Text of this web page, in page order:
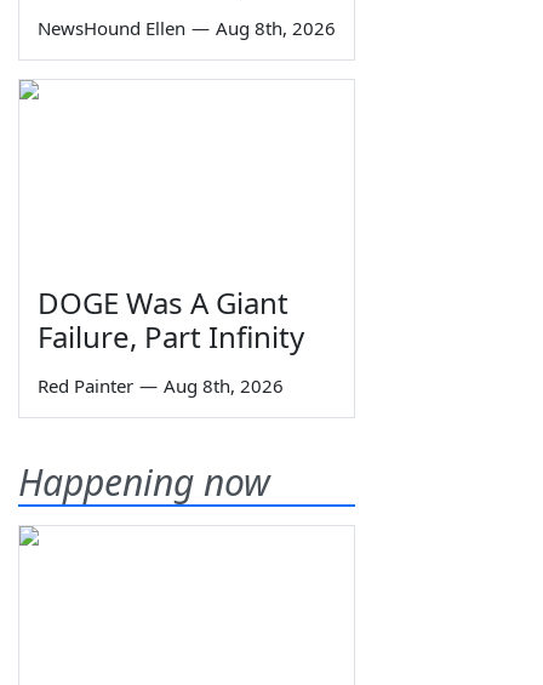
NewsHound Ellen — Aug 8th, 2026
DOGE Was A Giant
Failure, Part Infinity
Red Painter — Aug 8th, 2026
Happening now